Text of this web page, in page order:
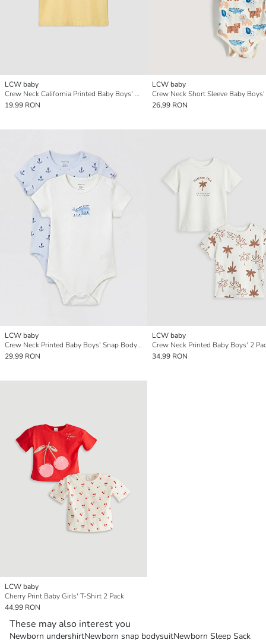
LCW baby
Crew Neck California Printed Baby Boys' T-Shirt
19,99 RON
LCW baby
26,99 RON
LCW baby
Crew Neck Printed Baby Boys' Snap Bodysuit 2 Pack
29,99 RON
LCW baby
34,99 RON
LCW baby
Cherry Print Baby Girls' T-Shirt 2 Pack
44,99 RON
These may also interest you
Newborn undershirtNewborn snap bodysuitNewborn Sleep Sack